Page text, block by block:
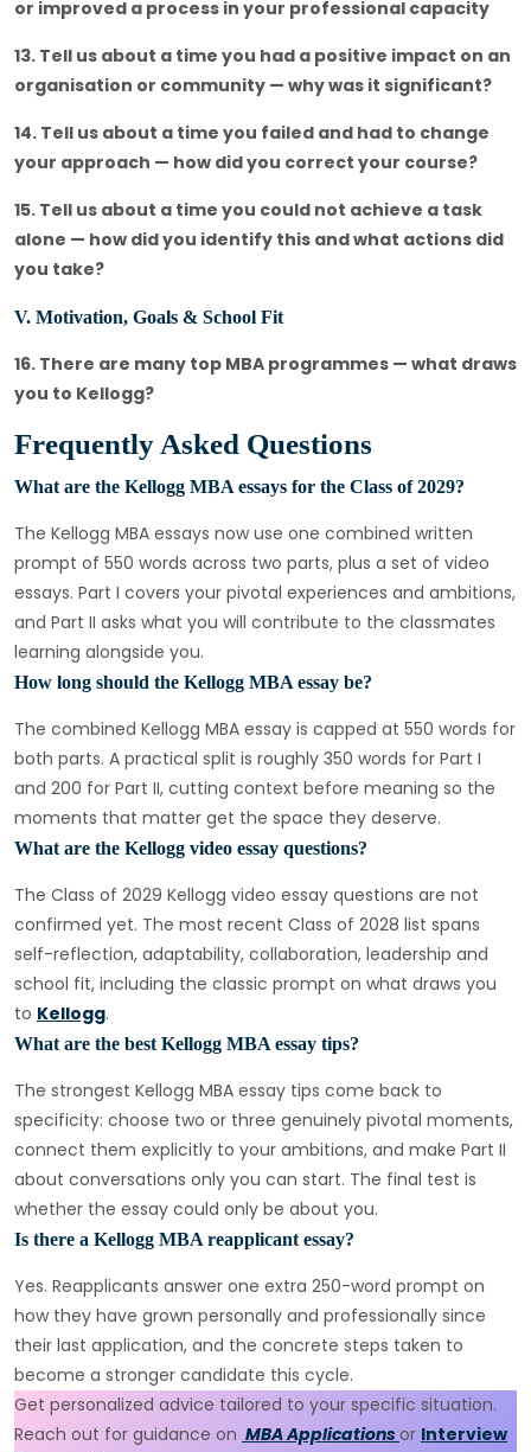
or improved a process in your professional capacity
13. Tell us about a time you had a positive impact on an
organisation or community — why was it significant?
14. Tell us about a time you failed and had to change
your approach — how did you correct your course?
15. Tell us about a time you could not achieve a task
alone — how did you identify this and what actions did
you take?
V. Motivation, Goals & School Fit
16. There are many top MBA programmes — what draws
you to Kellogg?
Frequently Asked Questions
What are the Kellogg MBA essays for the Class of 2029?
The Kellogg MBA essays now use one combined written
prompt of 550 words across two parts, plus a set of video
essays. Part I covers your pivotal experiences and ambitions,
and Part II asks what you will contribute to the classmates
learning alongside you.
How long should the Kellogg MBA essay be?
The combined Kellogg MBA essay is capped at 550 words for
both parts. A practical split is roughly 350 words for Part I
and 200 for Part II, cutting context before meaning so the
moments that matter get the space they deserve.
What are the Kellogg video essay questions?
The Class of 2029 Kellogg video essay questions are not
confirmed yet. The most recent Class of 2028 list spans
self-reflection, adaptability, collaboration, leadership and
school fit, including the classic prompt on what draws you
to Kellogg.
What are the best Kellogg MBA essay tips?
The strongest Kellogg MBA essay tips come back to
specificity: choose two or three genuinely pivotal moments,
connect them explicitly to your ambitions, and make Part II
about conversations only you can start. The final test is
whether the essay could only be about you.
Is there a Kellogg MBA reapplicant essay?
Yes. Reapplicants answer one extra 250-word prompt on
how they have grown personally and professionally since
their last application, and the concrete steps taken to
become a stronger candidate this cycle.
Get personalized advice tailored to your specific situation.
Reach out for guidance on MBA Applicationsor Interview